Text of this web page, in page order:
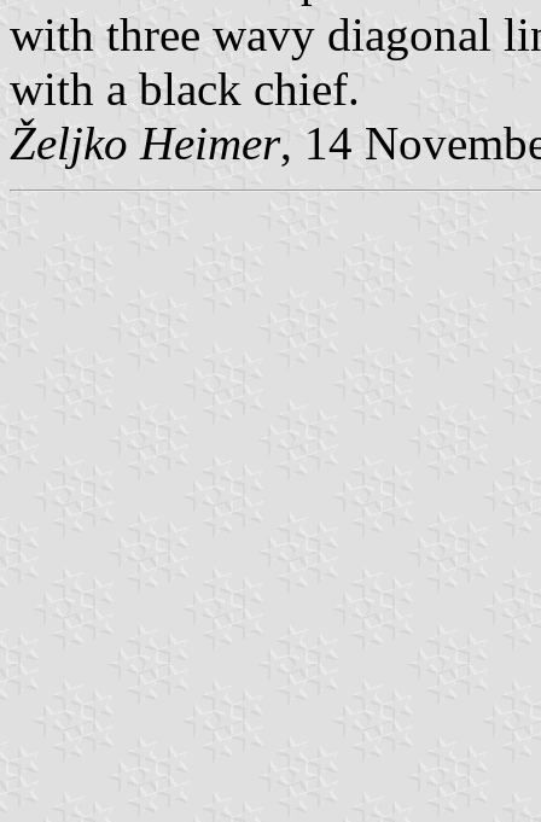
with three wavy diagonal
with a black chief.
Željko Heimer, 14